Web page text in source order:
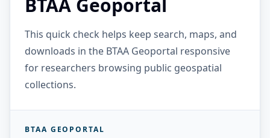
BTAA Geoportal
This quick check helps keep search, maps, and
downloads in the BTAA Geoportal responsive
for researchers browsing public geospatial
collections.
BTAA GEOPORTAL